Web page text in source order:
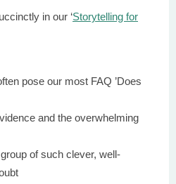
in our ‘Storytelling for
pose our most FAQ ’Does
and the overwhelming
of such clever, well-